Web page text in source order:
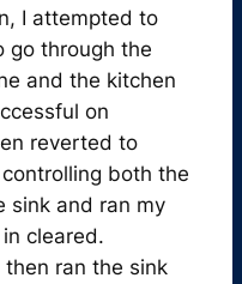
I attempted to
go through the
and the kitchen
on
reverted to
both the
sink and ran my
cleared.
ran the sink